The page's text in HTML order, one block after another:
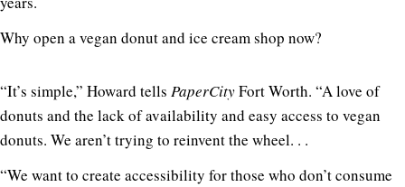
Why open a vegan donut and ice cream shop now?
“It’s simple,” Howard tells PaperCityFort Worth. “A love of
donuts and the lack of availability and easy access to vegan
donuts. We aren’t trying to reinvent the wheel. . .
“We want to create accessibility for those who don’t consume